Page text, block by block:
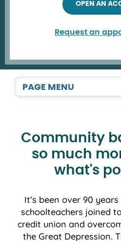
OPEN AN
Request an
PAGE MENU
Community
so much
what's
It’s been over 90
schoolteachers joined
credit union and
the Great Depression.